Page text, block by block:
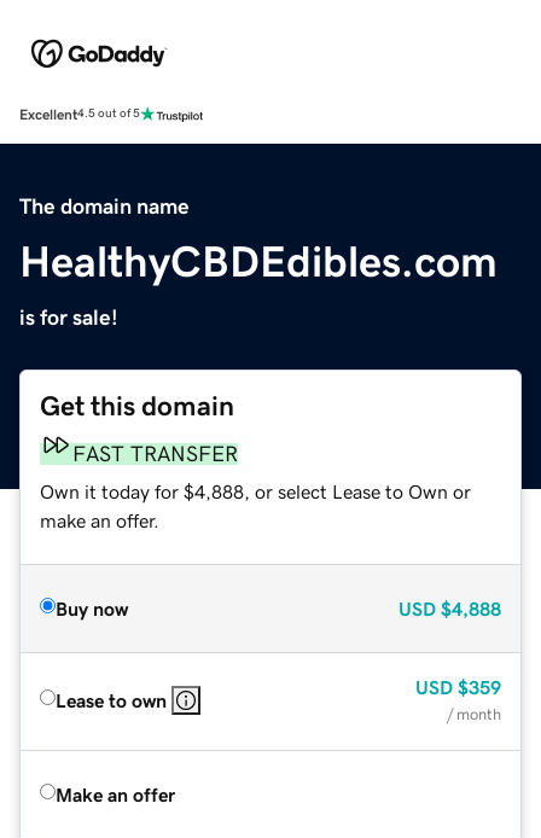
Excellent4.5 out of 5
The domain name
HealthyCBDEdibles.com
is for sale!
Get this domain
FAST TRANSFER
Own it today for $4,888, or select Lease to Own or
make an offer.
Buy now USD $4,888
Lease to own
USD $359
/ month
Make an offer